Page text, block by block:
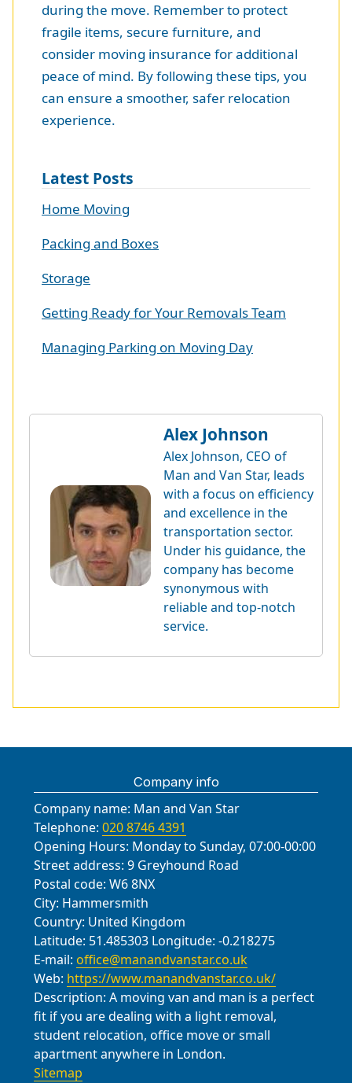
during the move. Remember to protect
fragile items, secure furniture, and
consider moving insurance for additional
peace of mind. By following these tips, you
can ensure a smoother, safer relocation
experience.
Latest Posts
Home Moving
Packing and Boxes
Storage
Getting Ready for Your Removals Team
Managing Parking on Moving Day
Alex Johnson
Alex Johnson, CEO of
Man and Van Star, leads
with a focus on efficiency
and excellence in the
transportation sector.
Under his guidance, the
company has become
synonymous with
reliable and top-notch
service.
Company info
Company name: Man and Van Star
Telephone: 020 8746 4391
Opening Hours: Monday to Sunday, 07:00-00:00
Street address: 9 Greyhound Road
Postal code: W6 8NX
City: Hammersmith
Country: United Kingdom
Latitude: 51.485303 Longitude: -0.218275
E-mail: office@manandvanstar.co.uk
Web: https://www.manandvanstar.co.uk/
Description: A moving van and man is a perfect
fit if you are dealing with a light removal,
student relocation, office move or small
apartment anywhere in London.
Sitemap